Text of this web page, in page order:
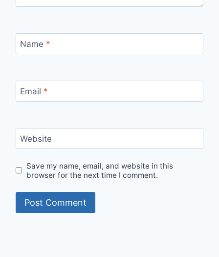
Name *
Email *
Website
Save my name, email, and website in this
browser for the next time I comment.